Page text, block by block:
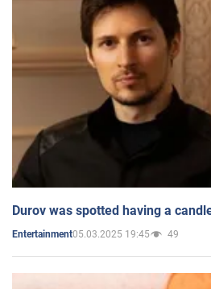
Durov was spotted having a
Entertainment05.03.2025 19:45 49